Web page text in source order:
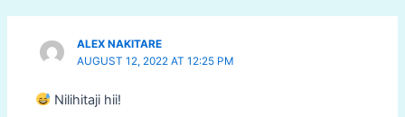
ALEX NAKITARE
AUGUST 12, 2022 AT 12:25 PM
Nilihitaji hii!